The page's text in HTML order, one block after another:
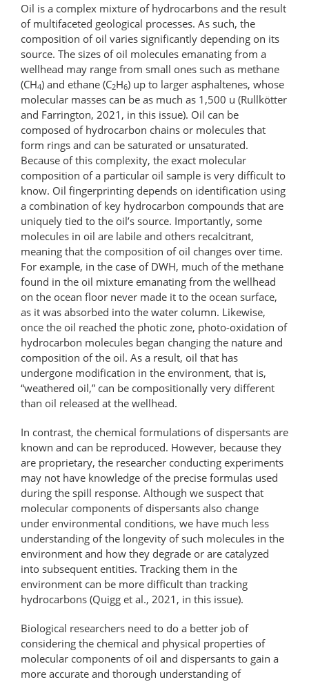
Oil is a complex mixture of hydrocarbons and the result
of multifaceted geological processes. As such, the
composition of oil varies significantly depending on its
source. The sizes of oil molecules emanating from a
wellhead may range from small ones such as methane
(CH4) and ethane (C2H6) up to larger asphaltenes, whose
molecular masses can be as much as 1,500 u (Rullkötter
and Farrington, 2021, in this issue). Oil can be
composed of hydrocarbon chains or molecules that
form rings and can be saturated or unsaturated.
Because of this complexity, the exact molecular
composition of a particular oil sample is very difficult to
know. Oil fingerprinting depends on identification using
a combination of key hydrocarbon compounds that are
uniquely tied to the oil’s source. Importantly, some
molecules in oil are labile and others recalcitrant,
meaning that the composition of oil changes over time.
For example, in the case of DWH, much of the methane
found in the oil mixture emanating from the wellhead
on the ocean floor never made it to the ocean surface,
as it was absorbed into the water column. Likewise,
once the oil reached the photic zone, photo-oxidation of
hydrocarbon molecules began changing the nature and
composition of the oil. As a result, oil that has
undergone modification in the environment, that is,
“weathered oil,” can be compositionally very different
than oil released at the wellhead.
In contrast, the chemical formulations of dispersants are
known and can be reproduced. However, because they
are proprietary, the researcher conducting experiments
may not have knowledge of the precise formulas used
during the spill response. Although we suspect that
molecular components of dispersants also change
under environmental conditions, we have much less
understanding of the longevity of such molecules in the
environment and how they degrade or are catalyzed
into subsequent entities. Tracking them in the
environment can be more difficult than tracking
hydrocarbons (Quigg et al., 2021, in this issue).
Biological researchers need to do a better job of
considering the chemical and physical properties of
molecular components of oil and dispersants to gain a
more accurate and thorough understanding of